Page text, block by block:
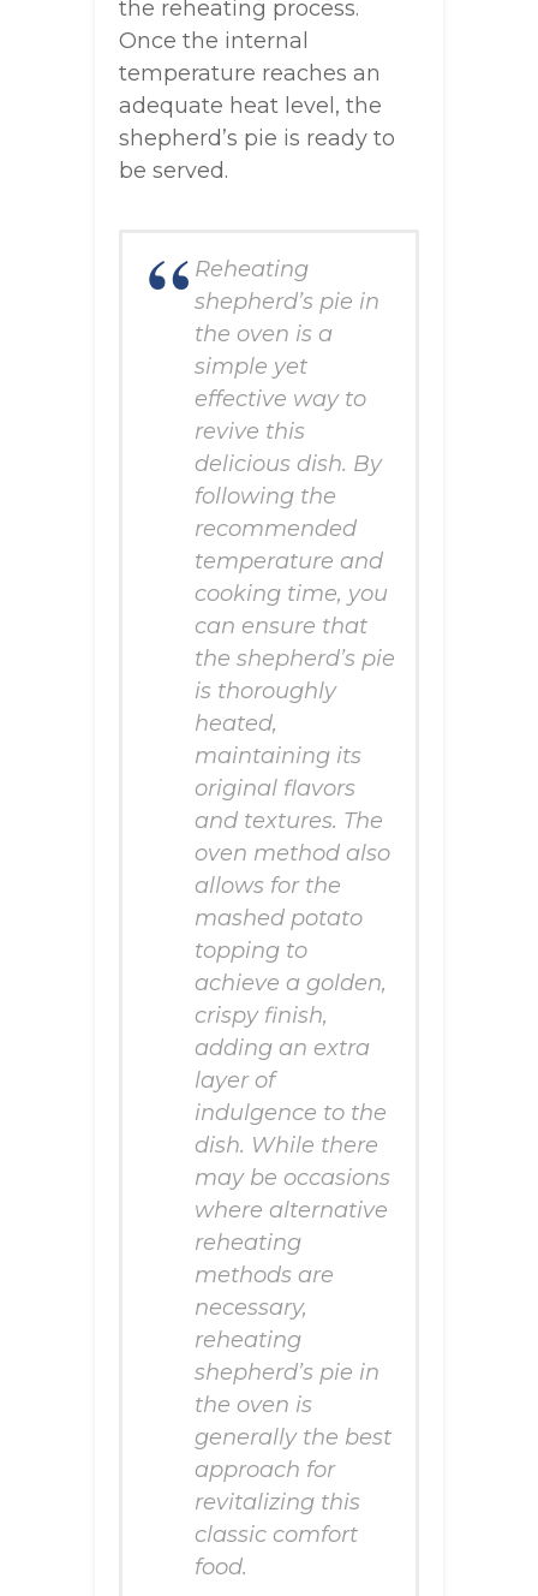
the reheating process.
Once the internal
temperature reaches an
adequate heat level, the
shepherd’s pie is ready to
be served.
Reheating
shepherd’s pie in
the oven is a
simple yet
effective way to
revive this
delicious dish. By
following the
recommended
temperature and
cooking time, you
can ensure that
the shepherd’s pie
is thoroughly
heated,
maintaining its
original flavors
and textures. The
oven method also
allows for the
mashed potato
topping to
achieve a golden,
crispy finish,
adding an extra
layer of
indulgence to the
dish. While there
may be occasions
where alternative
reheating
methods are
necessary,
reheating
shepherd’s pie in
the oven is
generally the best
approach for
revitalizing this
classic comfort
food.